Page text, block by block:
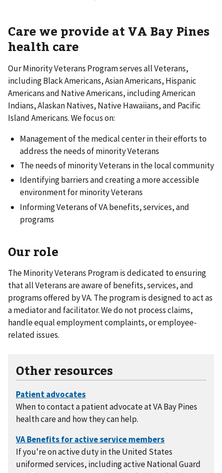
Care we provide at VA Bay Pines
health care
Our Minority Veterans Program serves all Veterans,
including Black Americans, Asian Americans, Hispanic
Americans and Native Americans, including American
Indians, Alaskan Natives, Native Hawaiians, and Pacific
Island Americans. We focus on:
Management of the medical center in their efforts to
address the needs of minority Veterans
The needs of minority Veterans in the local community
Identifying barriers and creating a more accessible
environment for minority Veterans
Informing Veterans of VA benefits, services, and
programs
Our role
The Minority Veterans Program is dedicated to ensuring
that all Veterans are aware of benefits, services, and
programs offered by VA. The program is designed to act as
a mediator and facilitator. We do not process claims,
handle equal employment complaints, or employee-
related issues.
Other resources
When to contact a patient advocate at VA Bay Pines
health care and how they can help.
If you're on active duty in the United States
uniformed services, including active National Guard